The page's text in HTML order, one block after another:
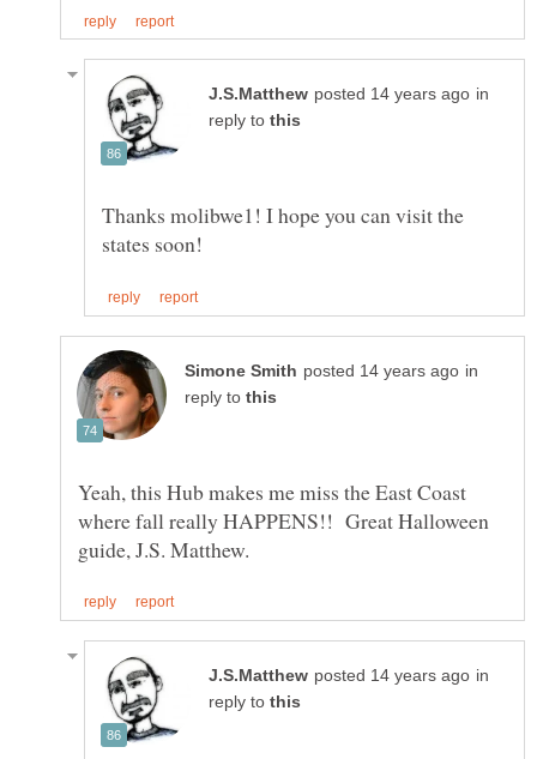
in
reply to
Thanks molibwe1! I hope you can visit the
in
reply to
Yeah, this Hub makes me miss the East Coast
where fall really HAPPENS!! Great Halloween
in
reply to